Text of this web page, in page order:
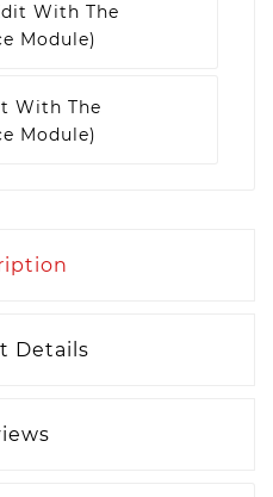
With The
Module)
With The
Module)
Details